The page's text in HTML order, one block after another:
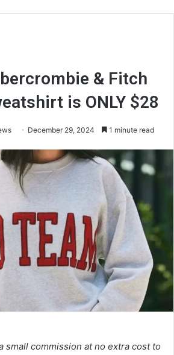
& Fitch
is ONLY $28
December 29, 2024 1 minute read
small commission at no extra cost to